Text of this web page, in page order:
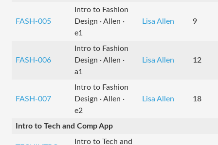
FASH-005
Intro to Fashion
Design · Allen ·
e1
Lisa Allen 9
FASH-006
Intro to Fashion
Design · Allen ·
a1
Lisa Allen 12
FASH-007
Intro to Fashion
Design · Allen ·
e2
Lisa Allen 18
Intro to Tech and Comp App
Intro to Tech and